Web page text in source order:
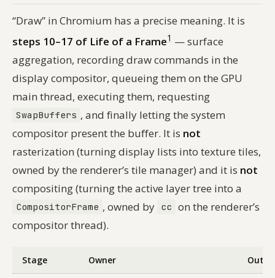
“Draw” in Chromium has a precise meaning. It is
steps 10–17 of Life of a Frame1 — surface
aggregation, recording draw commands in the
display compositor, queueing them on the GPU
main thread, executing them, requesting
SwapBuffers , and finally letting the system
compositor present the buffer. It is not
rasterization (turning display lists into texture tiles,
owned by the renderer’s tile manager) and it is not
compositing (turning the active layer tree into a
CompositorFrame , owned by cc on the renderer’s
compositor thread).
Stage Owner